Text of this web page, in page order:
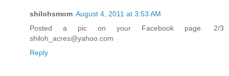
shilohsmom August 4, 2011 at 3:53 AM
Posted a pic on your Facebook page. 2/3
shiloh_acres@yahoo.com
Reply